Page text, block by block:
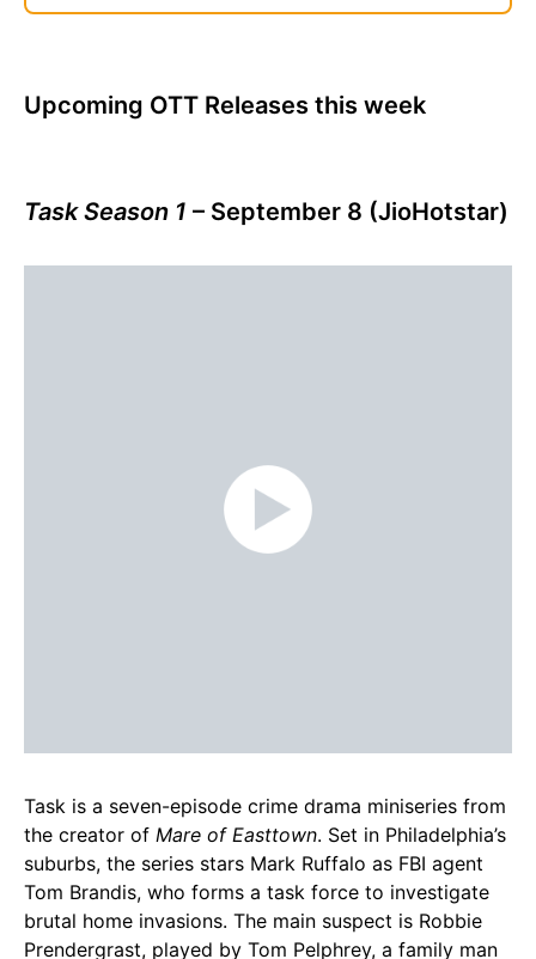
Upcoming OTT Releases this week
Task Season 1 – September 8 (JioHotstar)
Task is a seven-episode crime drama miniseries from
the creator of Mare of Easttown. Set in Philadelphia’s
suburbs, the series stars Mark Ruffalo as FBI agent
Tom Brandis, who forms a task force to investigate
brutal home invasions. The main suspect is Robbie
Prendergrast, played by Tom Pelphrey, a family man